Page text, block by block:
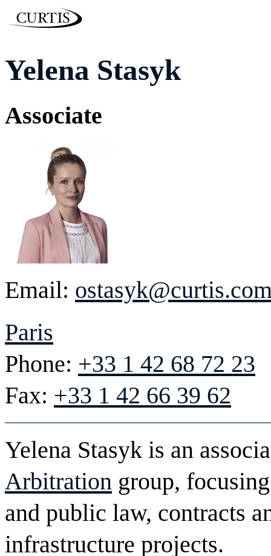
Yelena Stasyk
Associate
Email:
Paris
Phone: +33 1 42 68 72 23
Fax: +33 1 42 66 39 62
Yelena Stasyk is an
Arbitration group,
and public law, contracts
infrastructure projects.